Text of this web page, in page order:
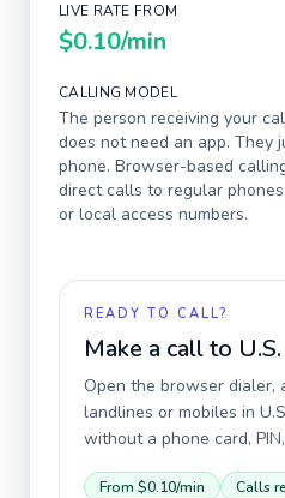
LIVE RATE FROM
$0.10/min
CALLING MODEL
The person receiving your
does not need an app. They
phone. Browser-based
direct calls to regular
or local access numbers.
READY TO CALL?
Make a call to
Open the browser dialer,
landlines or mobiles in
without a phone card,
From $0.10/min Calls